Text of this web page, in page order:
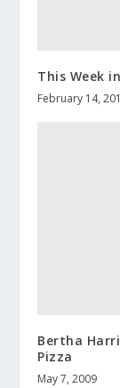
This Week
February 14,
Bertha
Pizza
May 7, 2009